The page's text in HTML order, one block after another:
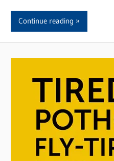
Continue reading